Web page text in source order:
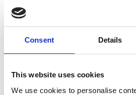
Consent Details
This website uses cookies
We use cookies to personalise
new candidate drugs.
As a discovery chemist, Dr
synthesise new drug
the process too quickly could